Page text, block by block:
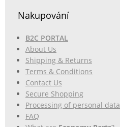
Nakupování
B2C PORTAL
About Us
Shipping & Returns
Terms & Conditions
Contact Us
Secure Shopping
Processing of personal data
FAQ